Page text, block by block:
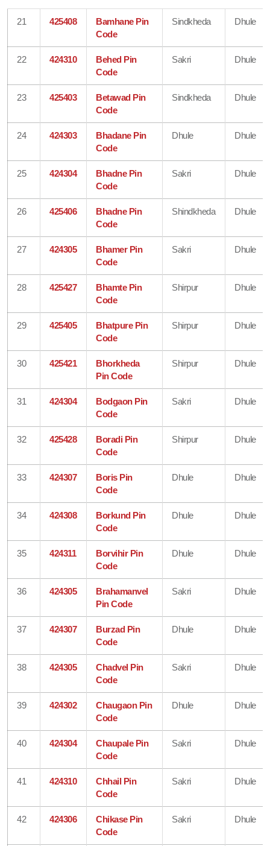
21 425408
Bamhane Pin
Code
Sindkheda Dhule
22 424310
Behed Pin
Code
Sakri Dhule
23 425403
Betawad Pin
Code
Sindkheda Dhule
24 424303
Bhadane Pin
Code
Dhule Dhule
25 424304
Bhadne Pin
Code
Sakri Dhule
26 425406
Bhadne Pin
Code
Shindkheda Dhule
27 424305
Bhamer Pin
Code
Sakri Dhule
28 425427
Bhamte Pin
Code
Shirpur Dhule
29 425405
Bhatpure Pin
Code
Shirpur Dhule
30 425421
Bhorkheda
Pin Code
Shirpur Dhule
31 424304
Bodgaon Pin
Code
Sakri Dhule
32 425428
Boradi Pin
Code
Shirpur Dhule
33 424307
Boris Pin
Code
Dhule Dhule
34 424308
Borkund Pin
Code
Dhule Dhule
35 424311
Borvihir Pin
Code
Dhule Dhule
36 424305
Brahamanvel
Pin Code
Sakri Dhule
37 424307
Burzad Pin
Code
Dhule Dhule
38 424305
Chadvel Pin
Code
Sakri Dhule
39 424302
Chaugaon Pin
Code
Dhule Dhule
40 424304
Chaupale Pin
Code
Sakri Dhule
41 424310
Chhail Pin
Code
Sakri Dhule
42 424306
Chikase Pin
Code
Sakri Dhule